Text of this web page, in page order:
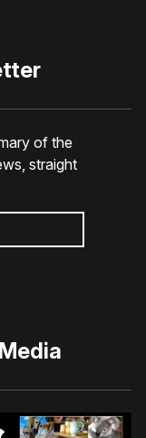
of the
straight